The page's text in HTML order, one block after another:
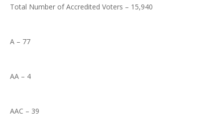
Total Number of Accredited Voters – 15,940
A – 77
AA – 4
AAC – 39